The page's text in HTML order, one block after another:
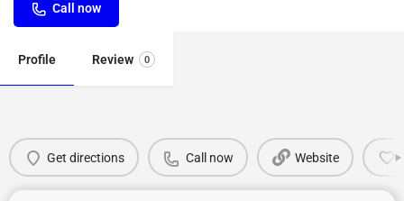
Call now
Profile Review 0
Get directions Call now Website